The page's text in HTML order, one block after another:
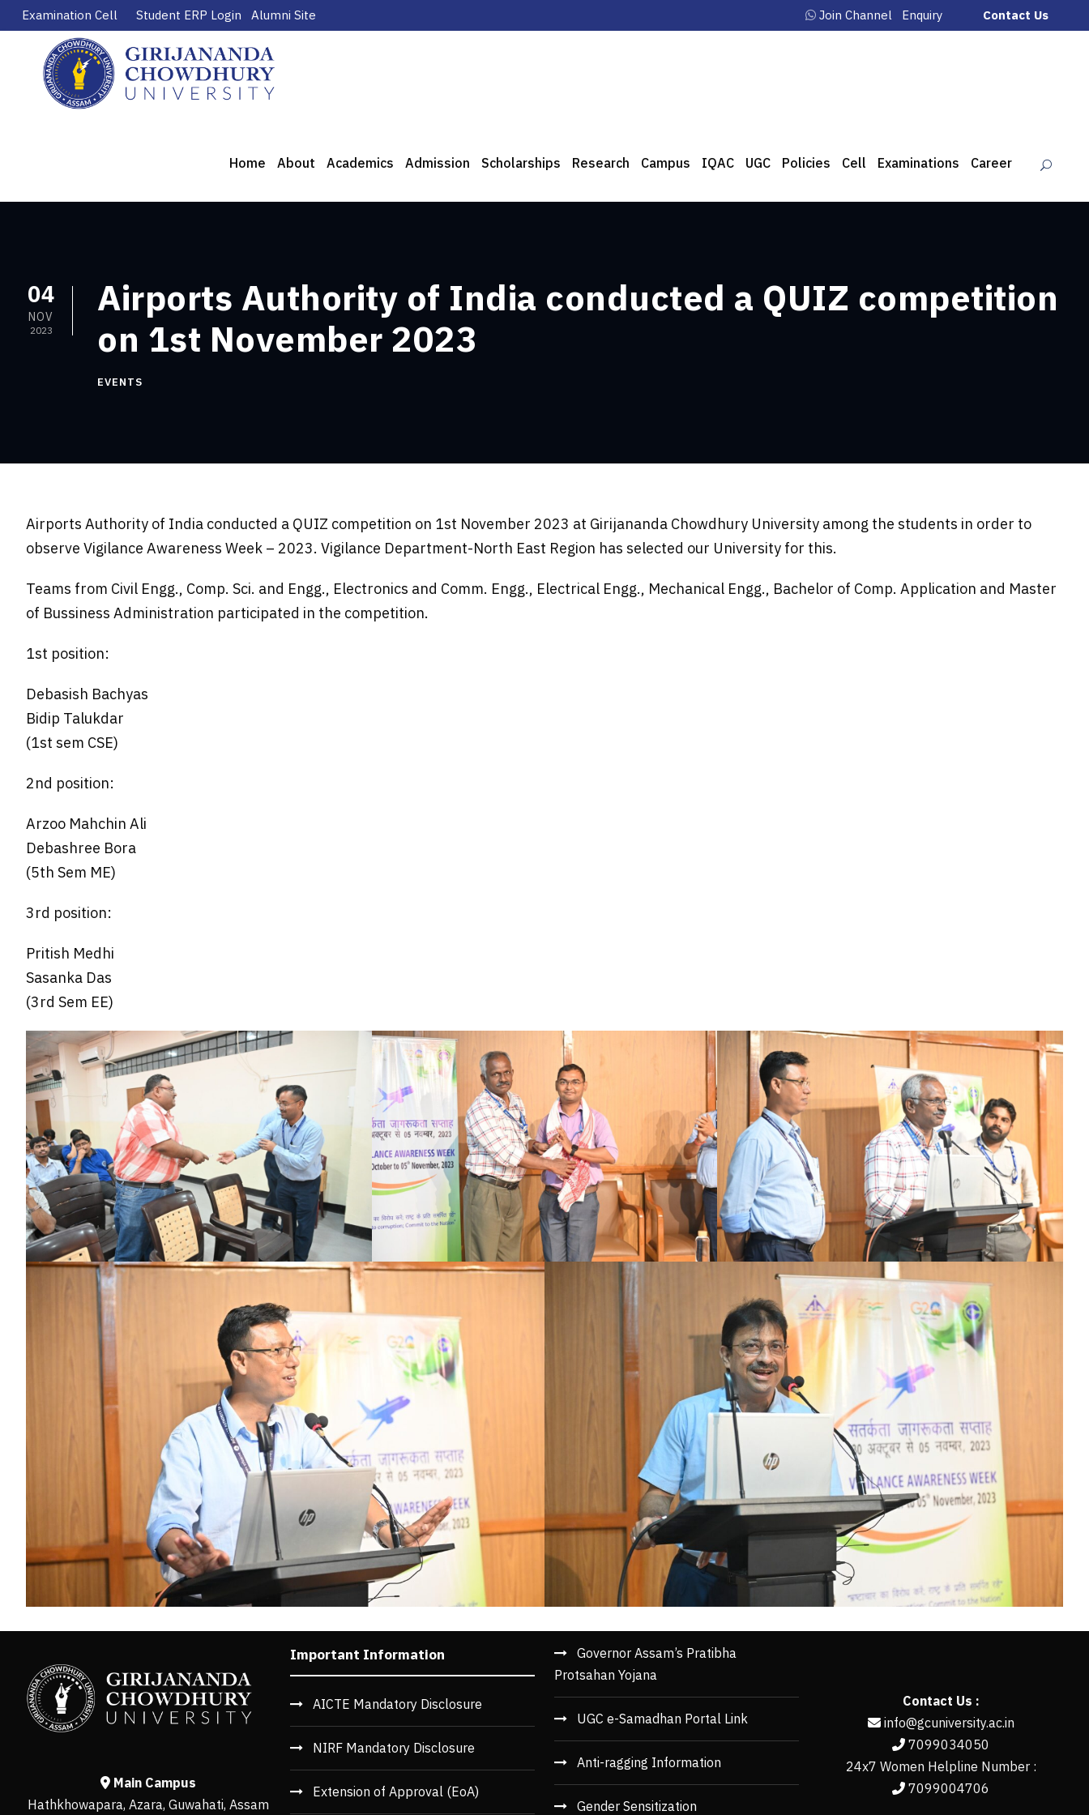
Examination Cell Student ERP Login Alumni Site Join Channel Enquiry Contact Us
Home About Academics Admission Scholarships Research Campus IQAC UGC Policies Cell Examinations Career
04
NOV
2023
Airports Authority of India conducted a QUIZ competition
on 1st November 2023
EVENTS
Airports Authority of India conducted a QUIZ competition on 1st November 2023 at Girijananda Chowdhury University among the students in order to
observe Vigilance Awareness Week – 2023. Vigilance Department-North East Region has selected our University for this.
Teams from Civil Engg., Comp. Sci. and Engg., Electronics and Comm. Engg., Electrical Engg., Mechanical Engg., Bachelor of Comp. Application and Master
of Bussiness Administration participated in the competition.
1st position:
Debasish Bachyas
Bidip Talukdar
(1st sem CSE)
2nd position:
Arzoo Mahchin Ali
Debashree Bora
(5th Sem ME)
3rd position:
Pritish Medhi
Sasanka Das
(3rd Sem EE)
Main Campus
Hathkhowapara, Azara, Guwahati, Assam
Important Information
AICTE Mandatory Disclosure
NIRF Mandatory Disclosure
Extension of Approval (EoA)
Governor Assam’s Pratibha
Protsahan Yojana
UGC e-Samadhan Portal Link
Anti-ragging Information
Gender Sensitization
Contact Us :
info@gcuniversity.ac.in
7099034050
24x7 Women Helpline Number :
7099004706